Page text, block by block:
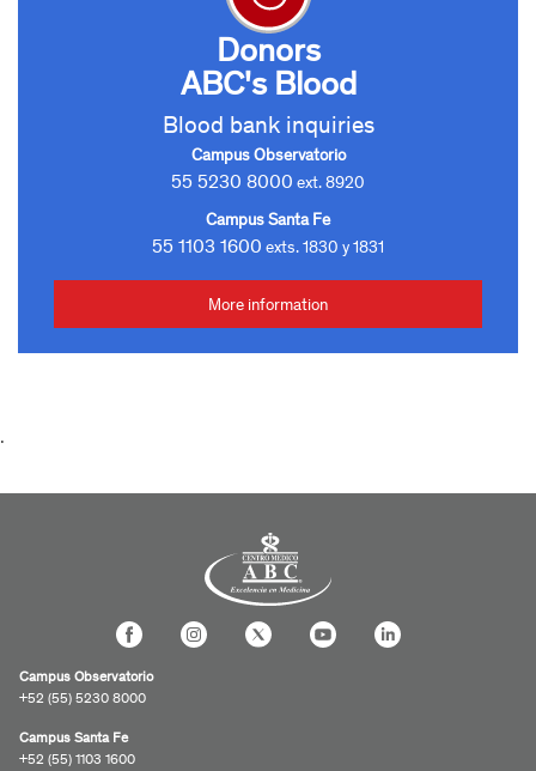
Donors
ABC's Blood
Blood bank inquiries
Campus Observatorio
55 5230 8000 ext. 8920
Campus Santa Fe
55 1103 1600 exts. 1830 y 1831
More information
.
Campus Observatorio
+52 (55) 5230 8000
Campus Santa Fe
+52 (55) 1103 1600